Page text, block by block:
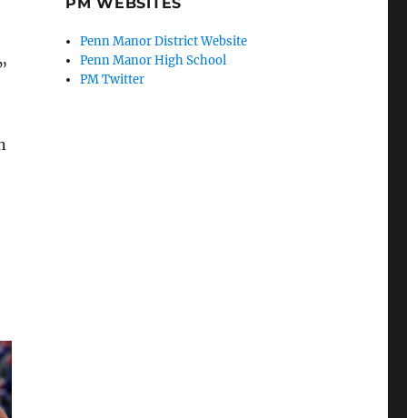
Penn Manor District Website
Penn Manor High School
PM Twitter